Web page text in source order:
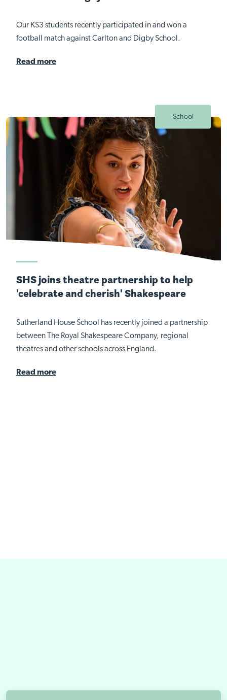
Our KS3 students recently participated in and won a
football match against Carlton and Digby School.
Read more
School
SHS joins theatre partnership to help
'celebrate and cherish' Shakespeare
Sutherland House School has recently joined a partnership
between The Royal Shakespeare Company, regional
theatres and other schools across England.
Read more